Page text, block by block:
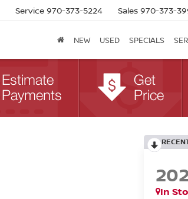
Service 970-373-5224 Sales 970-373-
NEW USED SPECIALS
In